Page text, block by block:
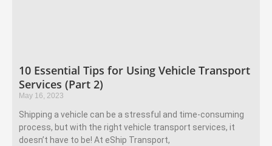
10 Essential Tips for Using Vehicle Transport
Services (Part 2)
May 16, 2023
Shipping a vehicle can be a stressful and time-consuming
process, but with the right vehicle transport services, it
doesn’t have to be! At eShip Transport,